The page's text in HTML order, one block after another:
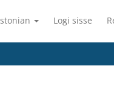
Logi sisse